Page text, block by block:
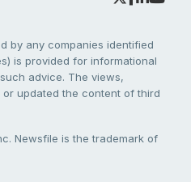
by any companies identified
is provided for informational
advice. The views,
updated the content of third
Newsfile is the trademark of